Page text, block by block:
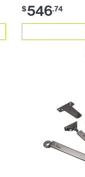
$546.74